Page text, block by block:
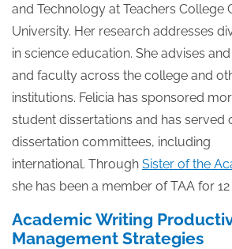
and Technology at Teachers College
University. Her research addresses
in science education. She advises
and faculty across the college and
institutions. Felicia has sponsored
student dissertations and has served
dissertation committees, including
international. Through Sister of the
she has been a member of TAA for 12
Academic Writing
Management Strategies